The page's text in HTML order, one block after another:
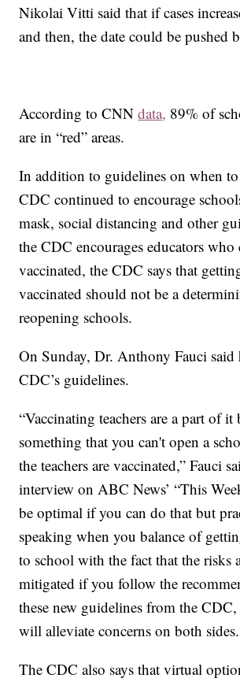
Nikolai Vitti said that if cases
and then, the date could be pushed
According to CNNdata, 89% of
are in “red” areas.
In addition to guidelines on when
CDC continued to encourage
mask, social distancing and other
the CDC encourages educators who
vaccinated, the CDC says that
vaccinated should not be a
reopening schools.
On Sunday, Dr. Anthony Fauci said
CDC’s guidelines.
“Vaccinating teachers are a part of
something that you can't open a
the teachers are vaccinated,” Fauci
interview on ABC News’ “This
be optimal if you can do that but
speaking when you balance of
to school with the fact that the risks
mitigated if you follow the
these new guidelines from the
will alleviate concerns on both
The CDC also says that virtual